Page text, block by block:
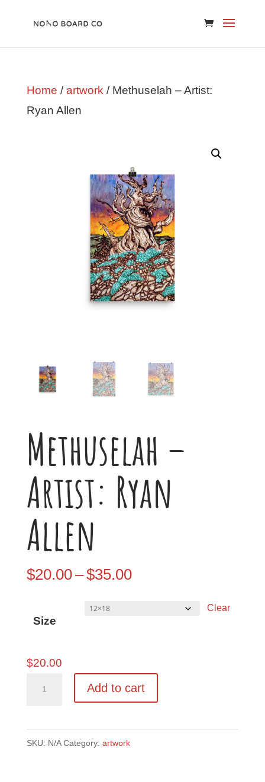
Home /artwork / Methuselah – Artist:
Ryan Allen
Methuselah –
Artist: Ryan
Allen
$20.00–$35.00Price
Size
Clear
$20.00
Ryan
Add to cart
SKU: N/A Category: artwork